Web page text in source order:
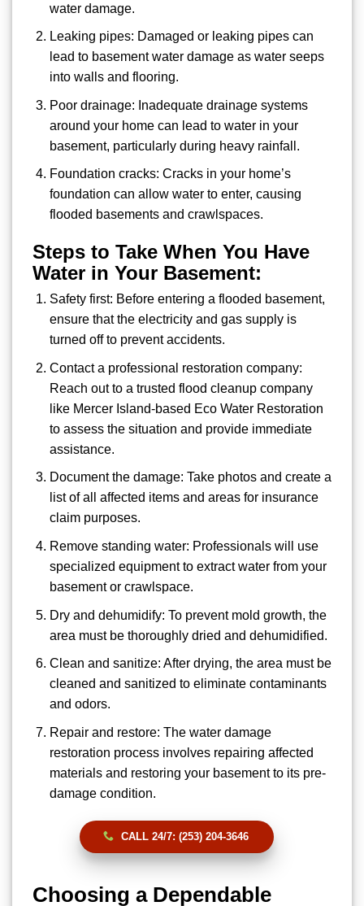
water damage.
Leaking pipes: Damaged or leaking pipes can
lead to basement water damage as water seeps
into walls and flooring.
Poor drainage: Inadequate drainage systems
around your home can lead to water in your
basement, particularly during heavy rainfall.
Foundation cracks: Cracks in your home’s
foundation can allow water to enter, causing
flooded basements and crawlspaces.
Steps to Take When You Have
Water in Your Basement:
Safety first: Before entering a flooded basement,
ensure that the electricity and gas supply is
turned off to prevent accidents.
Contact a professional restoration company:
Reach out to a trusted flood cleanup company
like Mercer Island-based Eco Water Restoration
to assess the situation and provide immediate
assistance.
Document the damage: Take photos and create a
list of all affected items and areas for insurance
claim purposes.
Remove standing water: Professionals will use
specialized equipment to extract water from your
basement or crawlspace.
Dry and dehumidify: To prevent mold growth, the
area must be thoroughly dried and dehumidified.
Clean and sanitize: After drying, the area must be
cleaned and sanitized to eliminate contaminants
and odors.
Repair and restore: The water damage
restoration process involves repairing affected
materials and restoring your basement to its pre-
damage condition.
CALL 24/7: (253) 204-3646
Choosing a Dependable